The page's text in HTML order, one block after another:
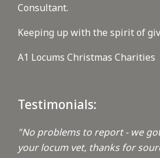
Consultant.
Keeping up with the spirit of
A1 Locums Christmas Charities
Testimonials:
"No problems to report - we
your locum vet, thanks for